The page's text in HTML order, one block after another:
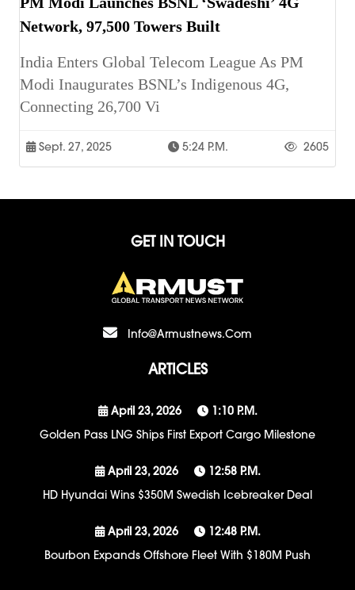
Network, 97,500 Towers Built
India Enters Global Telecom League As PM
Modi Inaugurates BSNL’s Indigenous 4G,
Connecting 26,700 Vi
Sept. 27, 2025 5:24 P.m. 2605
GET IN TOUCH
Info@armustnews.com
ARTICLES
April 23, 2026
1:10 P.m.
Golden Pass LNG Ships First Export Cargo Milestone
April 23, 2026
12:58 P.m.
HD Hyundai Wins $350M Swedish Icebreaker Deal
April 23, 2026
12:48 P.m.
Bourbon Expands Offshore Fleet With $180M Push